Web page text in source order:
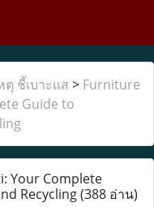
ตุ ชี้เบาะแส > Furniture
Guide to
Your Complete
Recycling(388 อ่าน)